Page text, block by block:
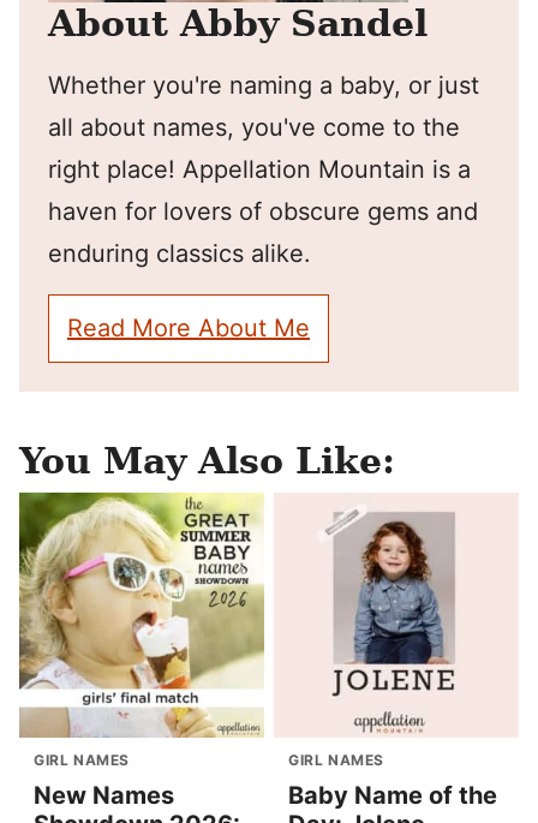
About Abby Sandel
Whether you're naming a baby, or just
all about names, you've come to the
right place! Appellation Mountain is a
haven for lovers of obscure gems and
enduring classics alike.
Read More About Me
You May Also Like:
GIRL NAMES
New Names
GIRL NAMES
Baby Name of the